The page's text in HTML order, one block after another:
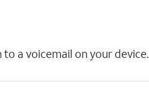
a voicemail on your device.